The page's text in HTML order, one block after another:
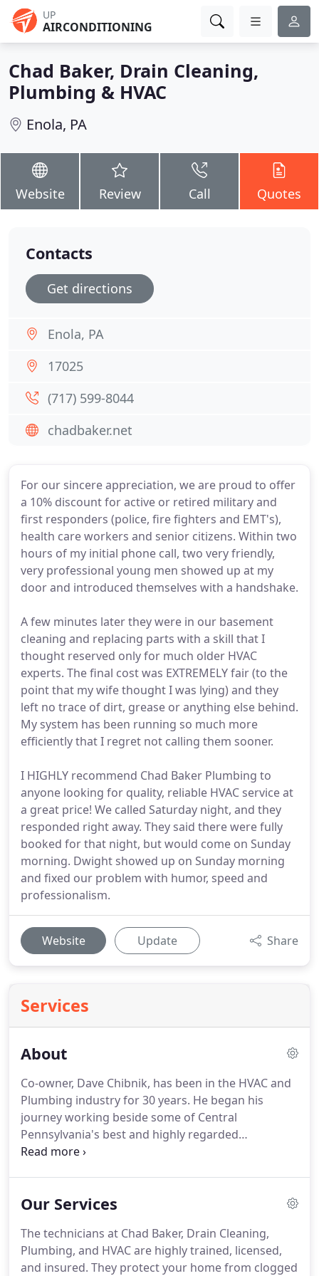
UP
AIRCONDITIONING
Chad Baker, Drain Cleaning,
Plumbing & HVAC
Enola, PA
Website Review Call Quotes
For our sincere appreciation, we are proud to offer
a 10% discount for active or retired military and
first responders (police, fire fighters and EMT's),
health care workers and senior citizens. Within two
hours of my initial phone call, two very friendly,
very professional young men showed up at my
door and introduced themselves with a handshake.
A few minutes later they were in our basement
cleaning and replacing parts with a skill that I
thought reserved only for much older HVAC
experts. The final cost was EXTREMELY fair (to the
point that my wife thought I was lying) and they
left no trace of dirt, grease or anything else behind.
My system has been running so much more
efficiently that I regret not calling them sooner.
I HIGHLY recommend Chad Baker Plumbing to
anyone looking for quality, reliable HVAC service at
a great price! We called Saturday night, and they
responded right away. They said there were fully
booked for that night, but would come on Sunday
morning. Dwight showed up on Sunday morning
and fixed our problem with humor, speed and
professionalism.
Website Update Share
Services
About
Co-owner, Dave Chibnik, has been in the HVAC and
Plumbing industry for 30 years. He began his
journey working beside some of Central
Pennsylvania's best and highly regarded
technicians.Dave has seized every opportunity to
troubleshooters.Dave's expertise and attention to
Services, Inc. in February of 2002.Through those
years of taking care of people's homes and
businesses, Dave earned a tremendous reputation
Our Services
The technicians at Chad Baker, Drain Cleaning,
Plumbing, and HVAC are highly trained, licensed,
and insured. They protect your home from clogged
Contacts
Get directions
Enola, PA
17025
(717) 599-8044
chadbaker.net